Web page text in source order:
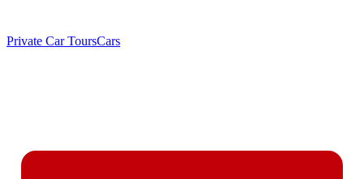
Private Car ToursCars